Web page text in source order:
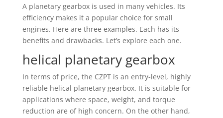
A planetary gearbox is used in many vehicles. Its
efficiency makes it a popular choice for small
engines. Here are three examples. Each has its
benefits and drawbacks. Let’s explore each one.
helical planetary gearbox
In terms of price, the CZPT is an entry-level, highly
reliable helical planetary gearbox. It is suitable for
applications where space, weight, and torque
reduction are of high concern. On the other hand,